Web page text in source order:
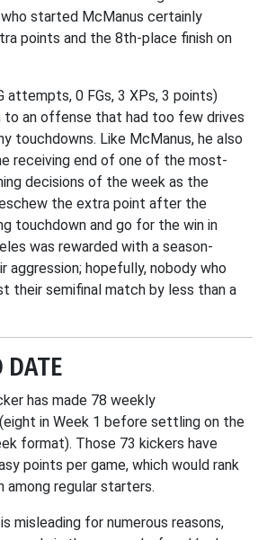
started McManus certainly
points and the 8th-place finish on
attempts, 0 FGs, 3 XPs, 3 points)
to an offense that had too few drives
touchdowns. Like McManus, he also
receiving end of one of the most-
decisions of the week as the
the extra point after the
touchdown and go for the win in
was rewarded with a season-
aggression; hopefully, nobody who
their semifinal match by less than a
DATE
has made 78 weekly
in Week 1 before settling on the
format). Those 73 kickers have
points per game, which would rank
regular starters.
misleading for numerous reasons,